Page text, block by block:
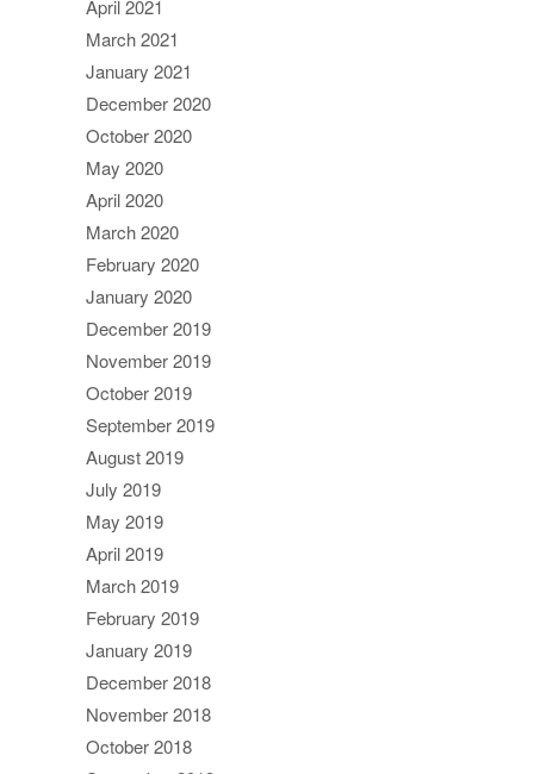
April 2021
March 2021
January 2021
December 2020
October 2020
May 2020
April 2020
March 2020
February 2020
January 2020
December 2019
November 2019
October 2019
September 2019
August 2019
July 2019
May 2019
April 2019
March 2019
February 2019
January 2019
December 2018
November 2018
October 2018